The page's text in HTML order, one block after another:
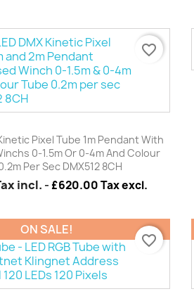
Pixel Tube 1m Pendant With
0-1.5m Or 0-4m And Colour
Per Sec DMX512 8CH
incl. - £620.00 Tax excl.
favorite_border
ON SALE!
favorite_border